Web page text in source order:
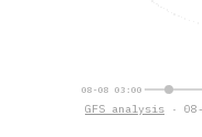
08-08 03:00
GFS analysis ·